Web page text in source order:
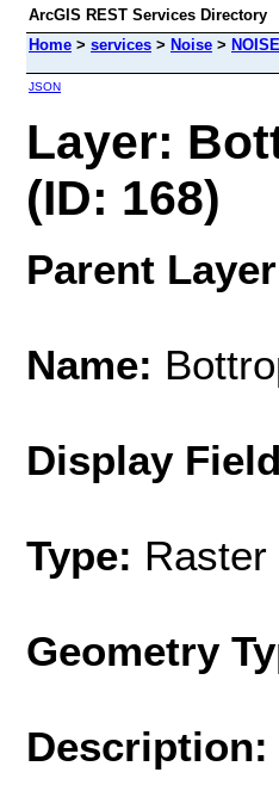
ArcGIS REST Services Directory
Home > services > Noise >
JSON
Layer:
(ID: 168)
Parent
Name:
Display
Type: Raster
Geometry
Description: